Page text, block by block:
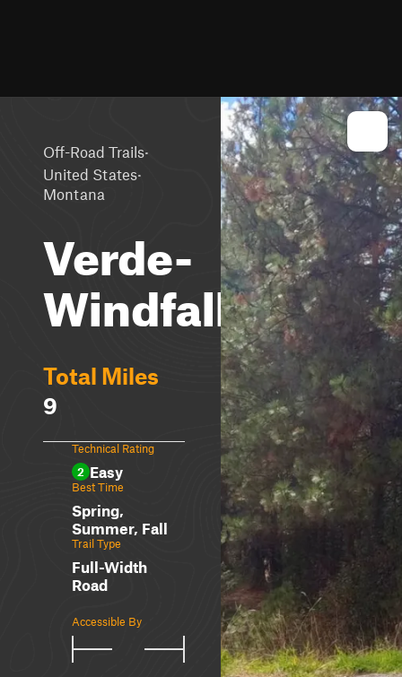
Off-Road Trails·
United States·
Montana
Verde-
Windfall
Total Miles
9
Technical Rating
2 Easy
Best Time
Spring,
Summer, Fall
Trail Type
Full-Width
Road
Accessible By